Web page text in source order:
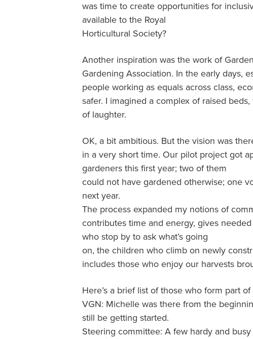
was time to create opportunities for
available to the Royal
Horticultural Society?
Another inspiration was the work of
Gardening Association. In the early days,
people working as equals across class,
safer. I imagined a complex of raised
of laughter.
OK, a bit ambitious. But the vision was
in a very short time. Our pilot project got
gardeners this first year; two of them
could not have gardened otherwise; one
next year.
The process expanded my notions of
contributes time and energy, gives
who stop by to ask what’s going
on, the children who climb on newly
includes those who enjoy our harvests
Here’s a brief list of those who form part
VGN: Michelle was there from the
still be getting started.
Steering committee: A few hardy and